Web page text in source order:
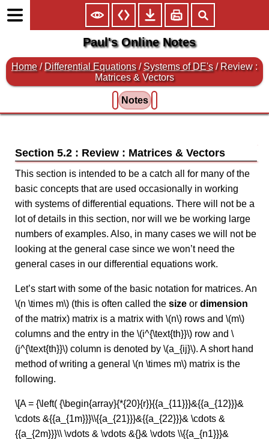
Paul's Online Notes
Home /Differential Equations /Systems of DE's / Review :
Matrices & Vectors
Notes
Section 5.2 : Review : Matrices & Vectors
This section is intended to be a catch all for many of the
basic concepts that are used occasionally in working
with systems of differential equations. There will not be a
lot of details in this section, nor will we be working large
numbers of examples. Also, in many cases we will not be
looking at the general case since we won’t need the
general cases in our differential equations work.
Let’s start with some of the basic notation for matrices. An
\(n \times m\) (this is often called the size or dimension
of the matrix) matrix is a matrix with \(n\) rows and \(m\)
columns and the entry in the \(i^{\text{th}}\) row and \
(j^{\text{th}}\) column is denoted by \(a_{ij}\). A short hand
method of writing a general \(n \times m\) matrix is the
following.
\[A = {\left( {\begin{array}{*{20}{r}}{{a_{11}}}&{{a_{12}}}&
\cdots &{{a_{1m}}}\\{{a_{21}}}&{{a_{22}}}& \cdots &
{{a_{2m}}}\\ \vdots & \vdots &{}& \vdots \\{{a_{n1}}}&